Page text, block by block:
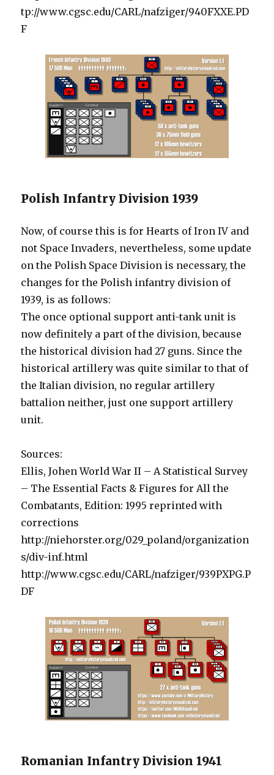
tp://www.cgsc.edu/CARL/nafziger/940FXXE.PD
F
Polish Infantry Division 1939
Now, of course this is for Hearts of Iron IV and
not Space Invaders, nevertheless, some update
on the Polish Space Division is necessary, the
changes for the Polish infantry division of
1939, is as follows:
The once optional support anti-tank unit is
now definitely a part of the division, because
the historical division had 27 guns. Since the
historical artillery was quite similar to that of
the Italian division, no regular artillery
battalion neither, just one support artillery
unit.
Sources:
Ellis, Johen World War II – A Statistical Survey
– The Essential Facts & Figures for All the
Combatants, Edition: 1995 reprinted with
corrections
http://niehorster.org/029_poland/organization
s/div-inf.html
http://www.cgsc.edu/CARL/nafziger/939PXPG.P
DF
Romanian Infantry Division 1941